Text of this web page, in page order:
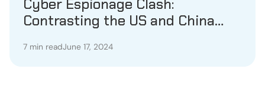
Cyber Espionage Clash:
Contrasting the US and China
7 min readJune 17, 2024